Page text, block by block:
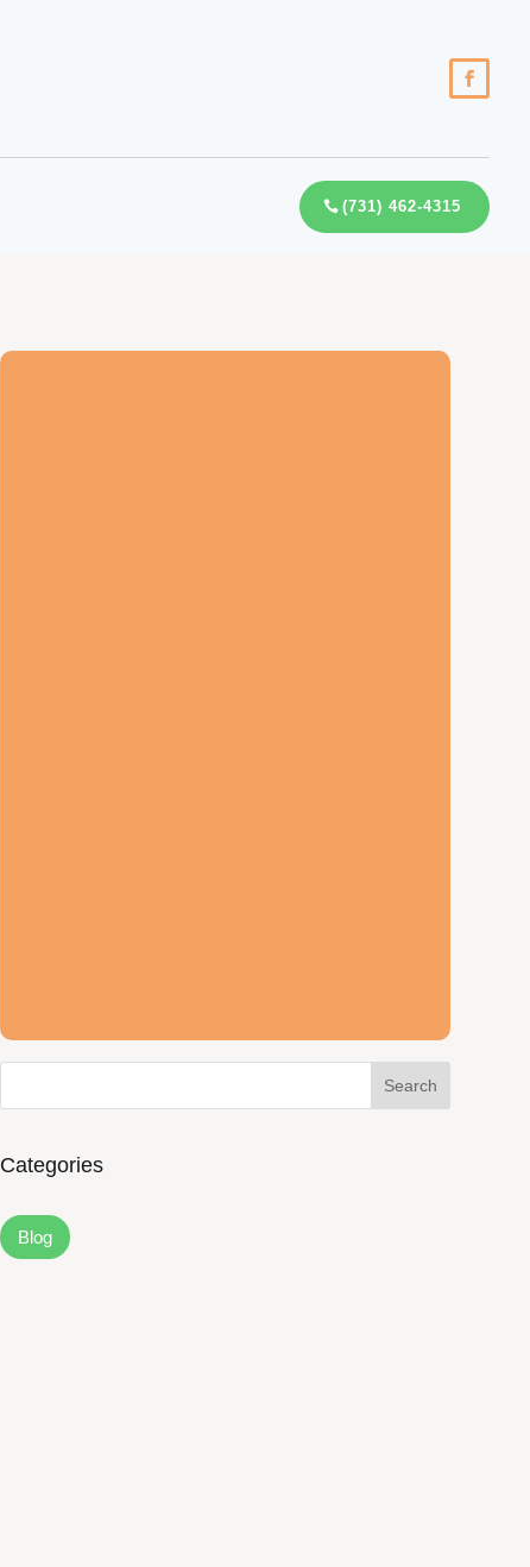
(731) 462-4315
Search
Categories
Blog